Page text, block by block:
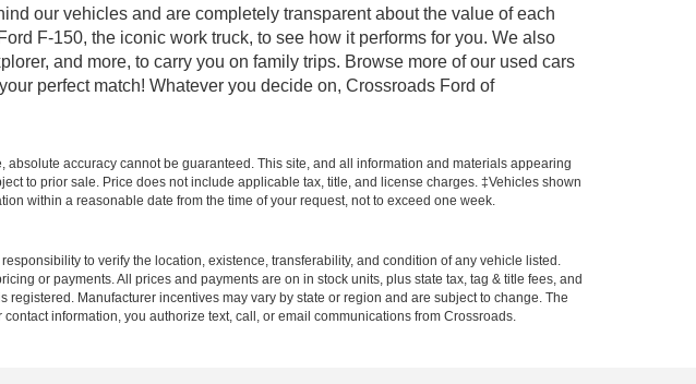
our vehicles and are completely transparent about the value of each
F-150, the iconic work truck, to see how it performs for you. We also
and more, to carry you on family trips. Browse more of our used cars
perfect match! Whatever you decide on, Crossroads Ford of
accuracy cannot be guaranteed. This site, and all information and materials appearing
to prior sale. Price does not include applicable tax, title, and license charges. ‡Vehicles shown
within a reasonable date from the time of your request, not to exceed one week.
to verify the location, existence, transferability, and condition of any vehicle listed.
or payments. All prices and payments are on in stock units, plus state tax, tag & title fees, and
Manufacturer incentives may vary by state or region and are subject to change. The
information, you authorize text, call, or email communications from Crossroads.